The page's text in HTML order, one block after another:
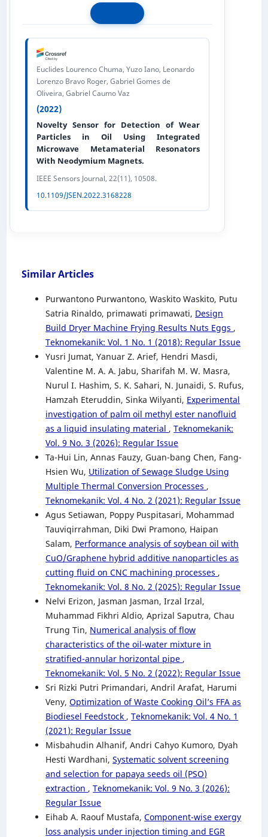
Euclides Lourenco Chuma, Yuzo Iano, Leonardo
Lorenzo Bravo Roger, Gabriel Gomes de
Oliveira, Gabriel Caumo Vaz
(2022)
Novelty Sensor for Detection of Wear
Particles in Oil Using Integrated
Microwave Metamaterial Resonators
With Neodymium Magnets.
IEEE Sensors Journal, 22(11), 10508.
10.1109/JSEN.2022.3168228
Similar Articles
Purwantono Purwantono, Waskito Waskito, Putu
Satria Rinaldo, primawati primawati, Design
Build Dryer Machine Frying Results Nuts Eggs ,
Teknomekanik: Vol. 1 No. 1 (2018): Regular Issue
Yusri Jumat, Yanuar Z. Arief, Hendri Masdi,
Valentine M. A. A. Jabu, Sharifah M. W. Masra,
Nurul I. Hashim, S. K. Sahari, N. Junaidi, S. Rufus,
Hamzah Eteruddin, Sinka Wilyanti, Experimental
investigation of palm oil methyl ester nanofluid
as a liquid insulating material ,Teknomekanik:
Vol. 9 No. 3 (2026): Regular Issue
Ta-Hui Lin, Annas Fauzy, Guan-bang Chen, Fang-
Hsien Wu, Utilization of Sewage Sludge Using
Multiple Thermal Conversion Processes ,
Teknomekanik: Vol. 4 No. 2 (2021): Regular Issue
Agus Setiawan, Poppy Puspitasari, Mohammad
Tauviqirrahman, Diki Dwi Pramono, Haipan
Salam, Performance analysis of soybean oil with
CuO/Graphene hybrid additive nanoparticles as
cutting fluid on CNC machining processes ,
Teknomekanik: Vol. 8 No. 2 (2025): Regular Issue
Nelvi Erizon, Jasman Jasman, Irzal Irzal,
Muhammad Fikhri Aldio, Aprizal Saputra, Chau
Trung Tin, Numerical analysis of flow
characteristics of the oil-water mixture in
stratified-annular horizontal pipe ,
Teknomekanik: Vol. 5 No. 2 (2022): Regular Issue
Sri Rizki Putri Primandari, Andril Arafat, Harumi
Veny,Optimization of Waste Cooking Oil’s FFA as
Biodiesel Feedstock ,Teknomekanik: Vol. 4 No. 1
(2021): Regular Issue
Misbahudin Alhanif, Andri Cahyo Kumoro, Dyah
Hesti Wardhani,Systematic solvent screening
and selection for papaya seeds oil (PSO)
extraction ,Teknomekanik: Vol. 9 No. 3 (2026):
Regular Issue
Eihab A. Raouf Mustafa,Component-wise exergy
loss analysis under injection timing and EGR